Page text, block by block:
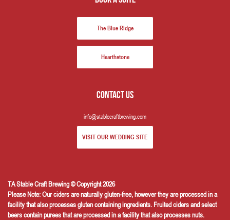
The Blue Ridge
Hearthstone
Contact us
info@stablecraftbrewing.com
VISIT OUR WEDDING SITE
TA Stable Craft Brewing © Copyright 2026
Please Note: Our ciders are naturally gluten-free, however they are processed in a
facility that also processes gluten containing ingredients. Fruited ciders and select
beers contain purees that are processed in a facility that also processes nuts.